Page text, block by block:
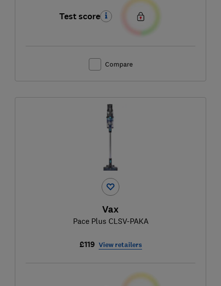
Test score
Compare
Vax
Pace Plus CLSV-PAKA
£119 View retailers